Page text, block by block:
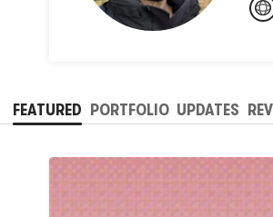
FEATURED PORTFOLIO UPDATES